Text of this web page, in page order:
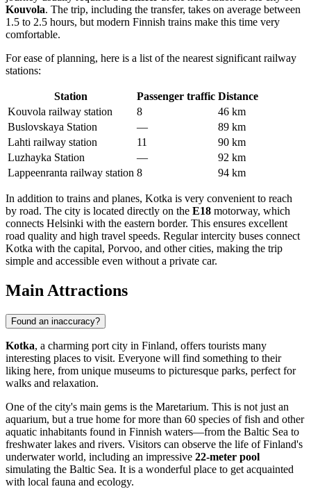
Kouvola. The trip, including the transfer, takes on average between
1.5 to 2.5 hours, but modern Finnish trains make this time very
comfortable.
For ease of planning, here is a list of the nearest significant railway
stations:
Station Passenger traffic Distance
Kouvola railway station
8
46 km
Buslovskaya Station
—
89 km
Lahti railway station
11
90 km
Luzhayka Station
—
92 km
Lappeenranta railway station 8 94 km
In addition to trains and planes, Kotka is very convenient to reach
by road. The city is located directly on the E18 motorway, which
connects Helsinki with the eastern border. This ensures excellent
road quality and high travel speeds. Regular intercity buses connect
Kotka with the capital, Porvoo, and other cities, making the trip
simple and accessible even without a private car.
Main Attractions
Found an inaccuracy?
Kotka, a charming port city in Finland, offers tourists many
interesting places to visit. Everyone will find something to their
liking here, from unique museums to picturesque parks, perfect for
walks and relaxation.
One of the city's main gems is the Maretarium. This is not just an
aquarium, but a true home for more than 60 species of fish and other
aquatic inhabitants found in Finnish waters—from the Baltic Sea to
freshwater lakes and rivers. Visitors can observe the life of Finland's
underwater world, including an impressive 22-meter pool
simulating the Baltic Sea. It is a wonderful place to get acquainted
with local fauna and ecology.